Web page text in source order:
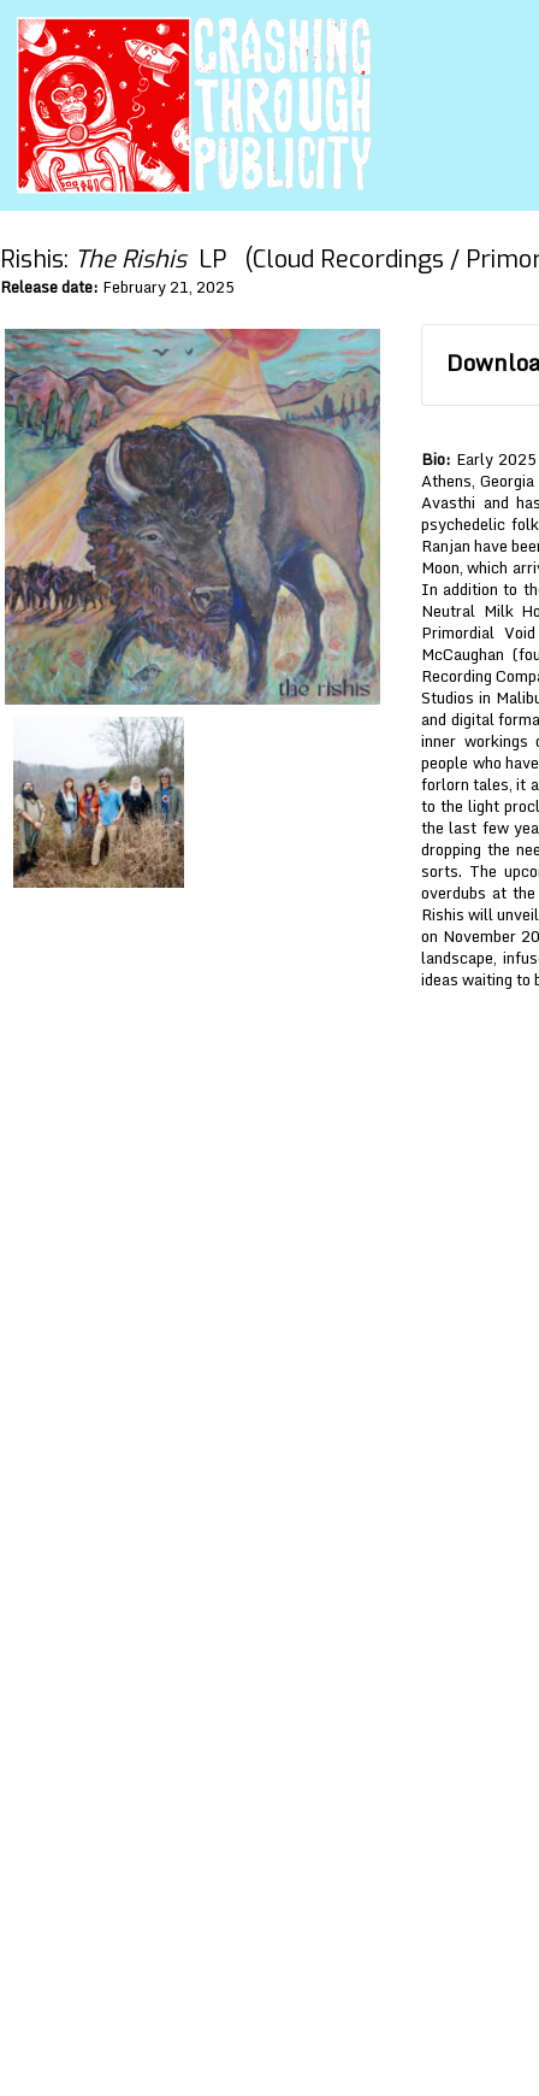
Rishis: The RishisLP (Cloud Recordings /
Release date: February 21, 2025
Bio: Early
Athens,
Avasthi and
psychedelic
Ranjan have
Moon, which
In addition to
Neutral Milk
Primordial
McCaughan
Recording
Studios in
and digital
inner
people who
forlorn tales, it
to the light
the last few
dropping the
sorts. The
overdubs at
Rishis will
on November
landscape,
ideas waiting to